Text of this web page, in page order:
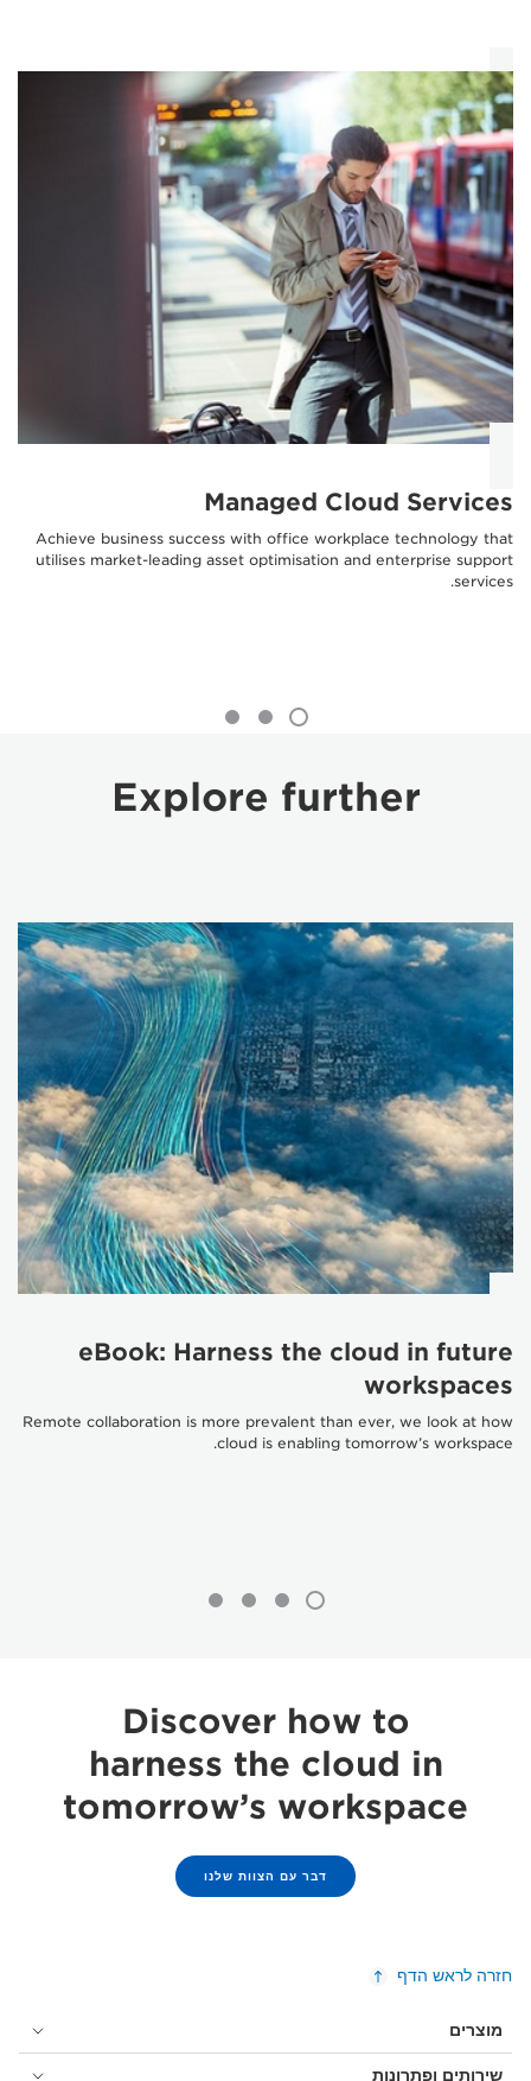
Managed Cloud Services
Achieve business success with office workplace technology that
utilises market-leading asset optimisation and enterprise support
services.
Explore further
eBook: Harness the cloud in future
workspaces
Remote collaboration is more prevalent than ever, we look at how
cloud is enabling tomorrow’s workspace.
Discover how to
harness the cloud in
tomorrow’s workspace
דבר עם הצוות שלנו
חזרה לראש הדף
מוצרים
שירותים ופתרונות